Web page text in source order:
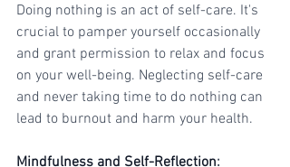
Doing nothing is an act of self-care. It's
crucial to pamper yourself occasionally
and grant permission to relax and focus
on your well-being. Neglecting self-care
and never taking time to do nothing can
lead to burnout and harm your health.
Mindfulness and Self-Reflection: